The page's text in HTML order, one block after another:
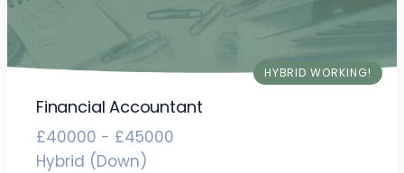
HYBRID WORKING!
Financial Accountant
£40000 - £45000
Hybrid (Down)